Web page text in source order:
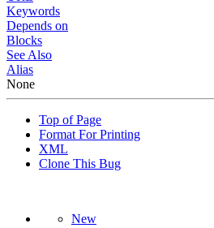
Keywords
Depends on
Blocks
See Also
Alias
None
Top of Page
Format For Printing
XML
Clone This Bug
New